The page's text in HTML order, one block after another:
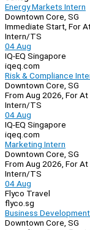
Energy Markets Intern
Downtown Core, SG
Immediate Start, For
Intern/TS
04 Aug
IQ-EQ Singapore
iqeq.com
Risk & Compliance
Downtown Core, SG
From Aug 2026, For
Intern/TS
04 Aug
IQ-EQ Singapore
iqeq.com
Marketing Intern
Downtown Core, SG
From Aug 2026, For
Intern/TS
04 Aug
Flyco Travel
flyco.sg
Business
Downtown Core, SG